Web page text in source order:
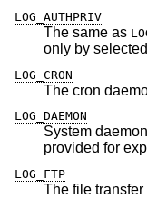
LOG_AUTHPRIV
The same as
only by
LOG_CRON
The cron
LOG_DAEMON
System
LOG_FTP
The file